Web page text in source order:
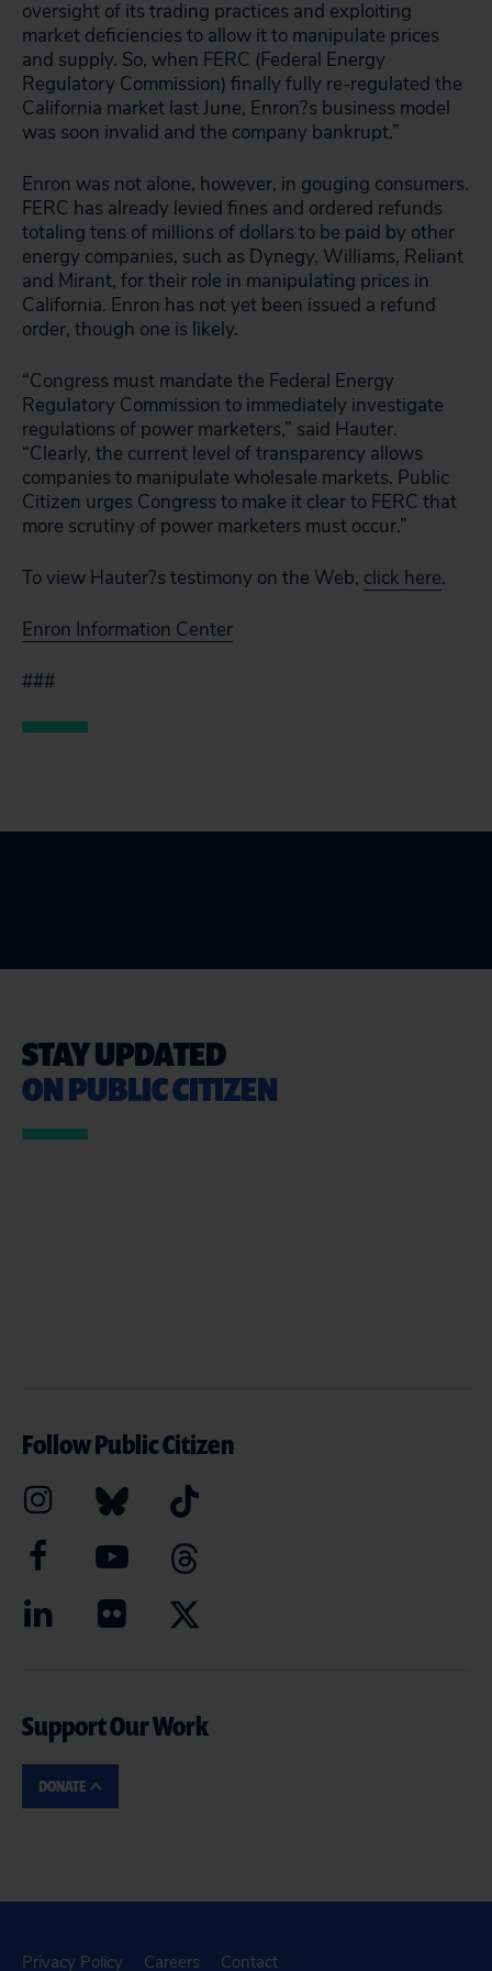
oversight of its trading practices and exploiting
market deficiencies to allow it to manipulate prices
and supply. So, when FERC (Federal Energy
Regulatory Commission) finally fully re-regulated the
California market last June, Enron?s business model
was soon invalid and the company bankrupt.”
Enron was not alone, however, in gouging consumers.
FERC has already levied fines and ordered refunds
totaling tens of millions of dollars to be paid by other
energy companies, such as Dynegy, Williams, Reliant
and Mirant, for their role in manipulating prices in
California. Enron has not yet been issued a refund
order, though one is likely.
“Congress must mandate the Federal Energy
Regulatory Commission to immediately investigate
regulations of power marketers,” said Hauter.
“Clearly, the current level of transparency allows
companies to manipulate wholesale markets. Public
Citizen urges Congress to make it clear to FERC that
more scrutiny of power marketers must occur.”
To view Hauter?s testimony on the Web, click here.
Enron Information Center
###
STAY UPDATED
ON PUBLIC CITIZEN
Follow Public Citizen
Support Our Work
DONATE
Privacy Policy Careers Contact